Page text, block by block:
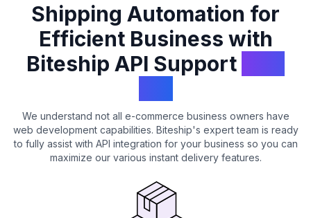
Shipping Automation for
Efficient Business with
Biteship API Support
We understand not all e-commerce business owners have
web development capabilities. Biteship's expert team is ready
to fully assist with API integration for your business so you can
maximize our various instant delivery features.